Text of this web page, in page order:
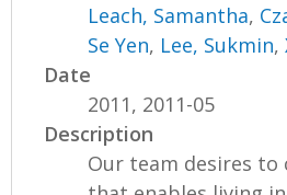
Leach, Samantha,
Se Yen, Lee, Sukmin,
Date
2011, 2011-05
Description
Our team desires to